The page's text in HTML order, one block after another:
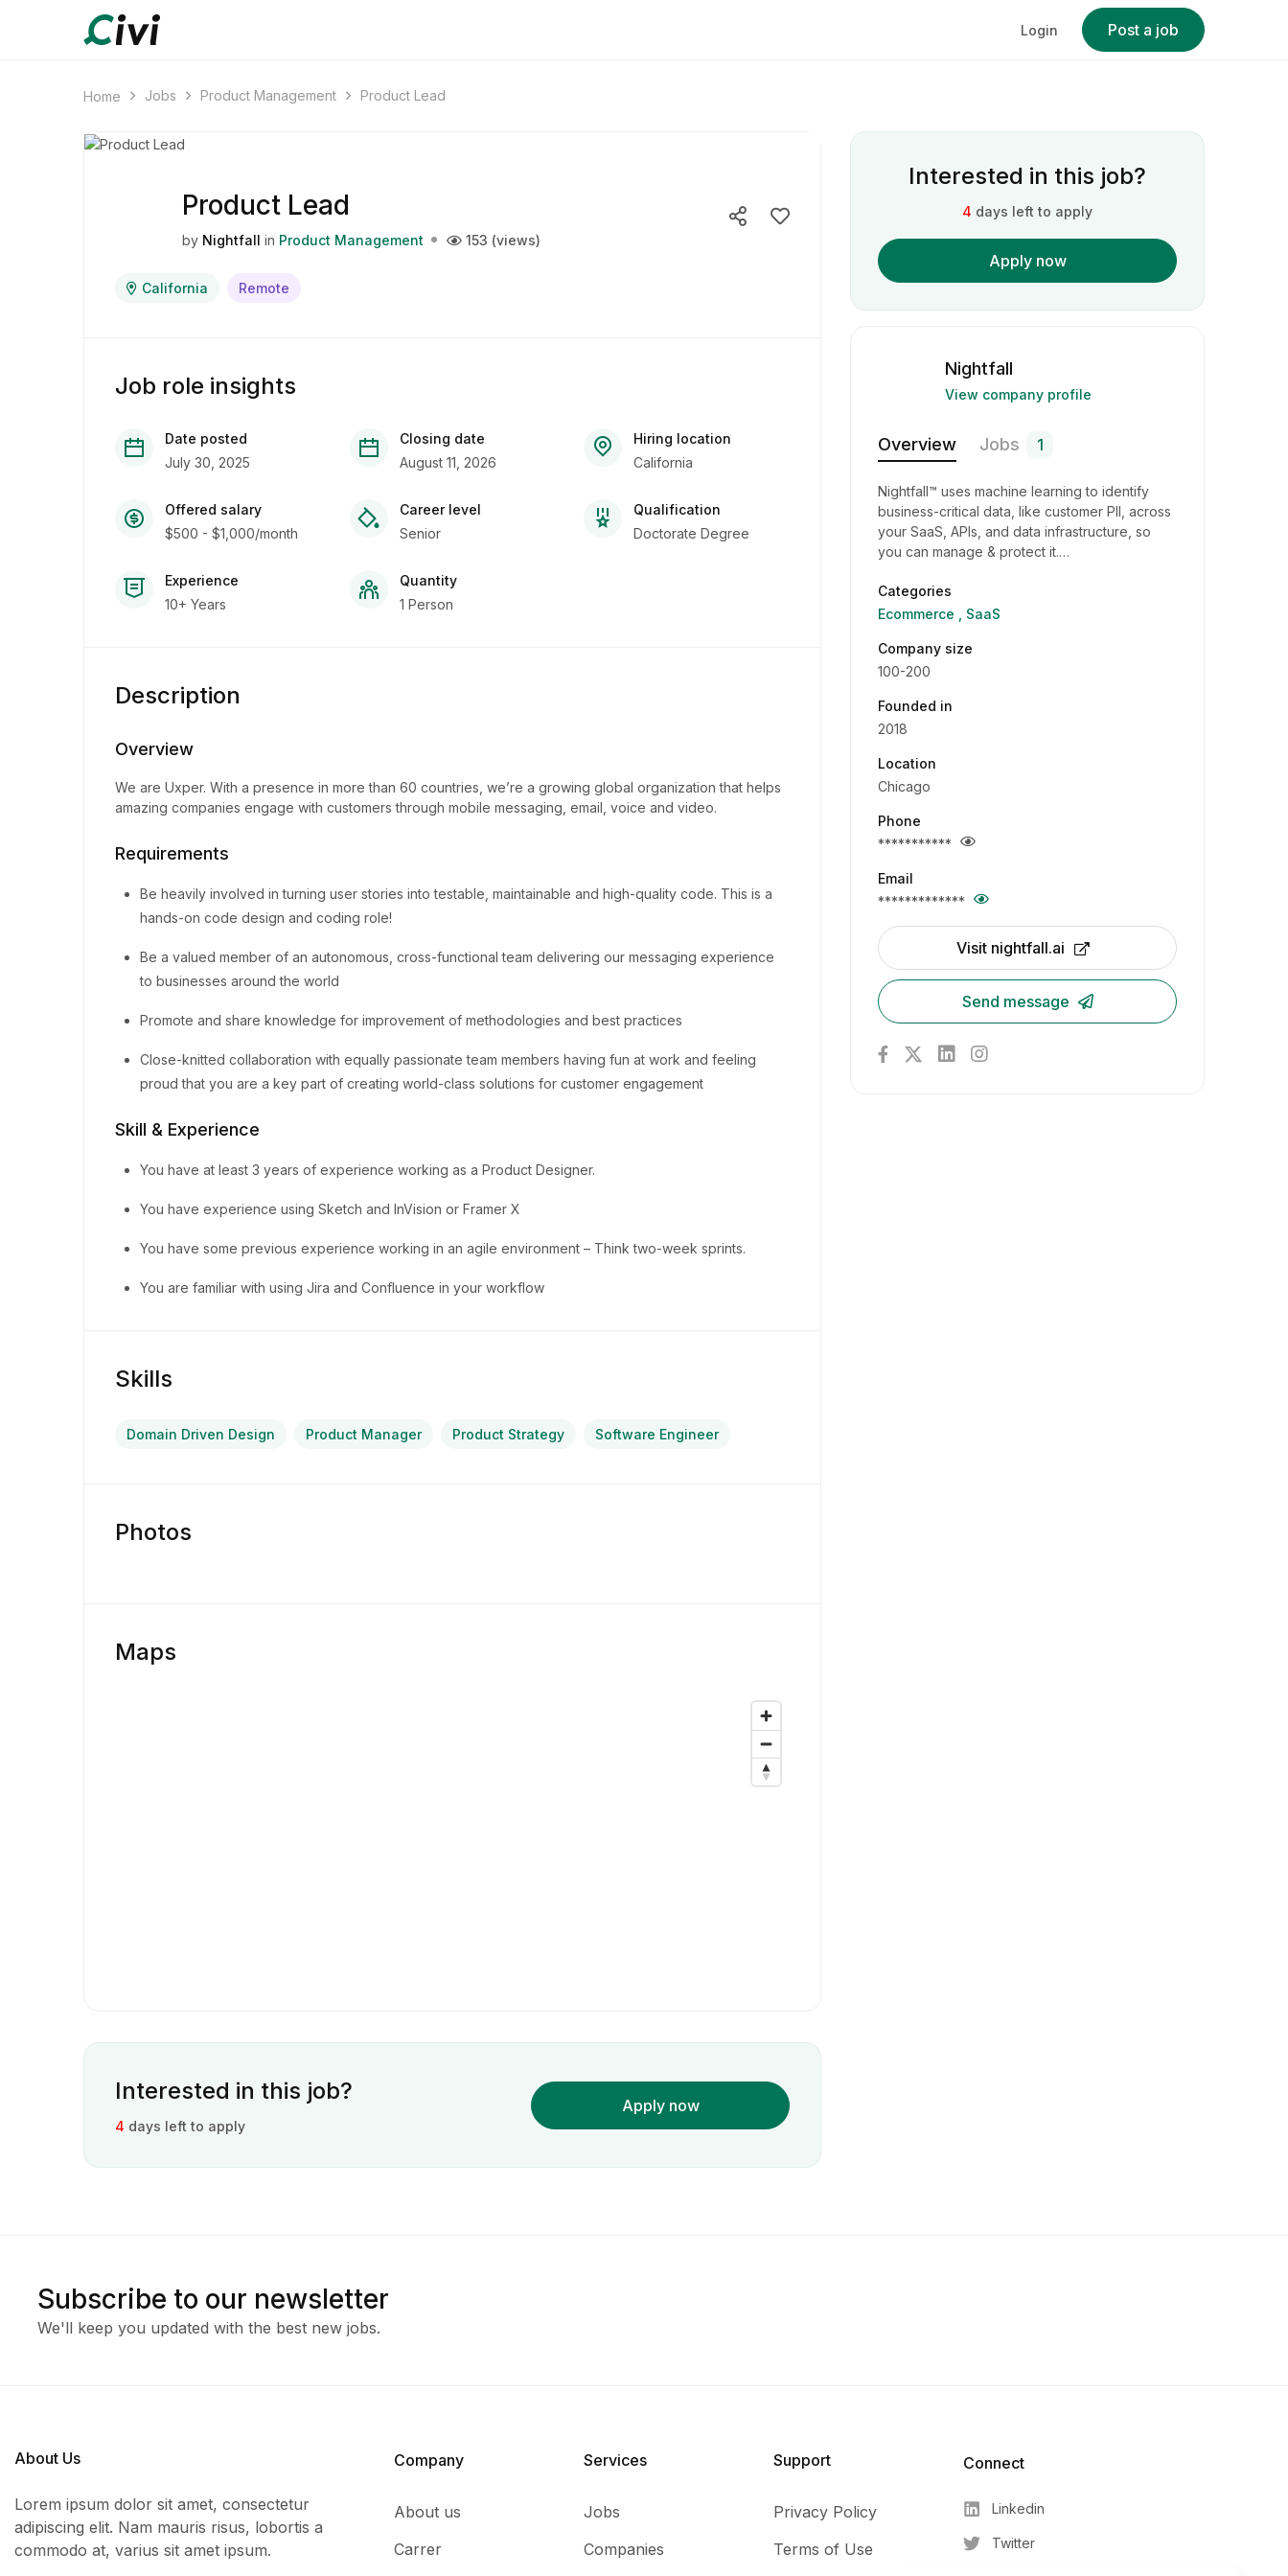
Login Post a job
Home Jobs Product Management Product Lead
Product Lead
by Nightfall in Product Management 153 (views)
California Remote
Job role insights
Date posted
July 30, 2025
Closing date
August 11, 2026
Hiring location
California
Offered salary
$500 - $1,000/month
Career level
Senior
Qualification
Doctorate Degree
Experience
10+ Years
Quantity
1 Person
Description
Overview
We are Uxper. With a presence in more than 60 countries, we’re a growing global organization that helps
amazing companies engage with customers through mobile messaging, email, voice and video.
Requirements
Be heavily involved in turning user stories into testable, maintainable and high-quality code. This is a
hands-on code design and coding role!
Be a valued member of an autonomous, cross-functional team delivering our messaging experience
to businesses around the world
Promote and share knowledge for improvement of methodologies and best practices
Close-knitted collaboration with equally passionate team members having fun at work and feeling
proud that you are a key part of creating world-class solutions for customer engagement
Skill & Experience
You have at least 3 years of experience working as a Product Designer.
You have experience using Sketch and InVision or Framer X
You have some previous experience working in an agile environment – Think two-week sprints.
You are familiar with using Jira and Confluence in your workflow
Skills
Domain Driven Design Product Manager Product Strategy Software Engineer
Photos
Maps
Interested in this job?
4 days left to apply
Apply now
Interested in this job?
4 days left to apply
Apply now
Nightfall
View company profile
Overview Jobs 1
Nightfall™ uses machine learning to identify
business-critical data, like customer PII, across
your SaaS, APIs, and data infrastructure, so
you can manage & protect it.…
Categories
Ecommerce
SaaS
Company size
100-200
Founded in
2018
Location
Chicago
Phone
***********
Email
*************
Visit nightfall.ai
Send message
Subscribe to our newsletter
We'll keep you updated with the best new jobs.
About Us
Lorem ipsum dolor sit amet, consectetur
adipiscing elit. Nam mauris risus, lobortis a
commodo at, varius sit amet ipsum.
Company
About us
Carrer
Services​
Jobs
Companies
Support
Privacy Policy
Terms of Use
Connect​
Linkedin
Twitter